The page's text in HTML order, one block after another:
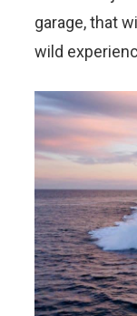
garage, that
wild